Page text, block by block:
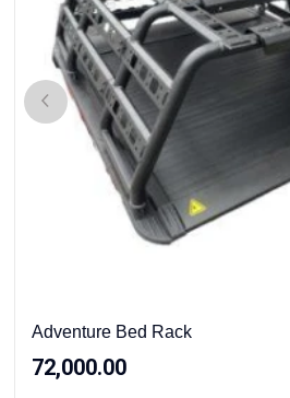
Adventure Bed Rack
72,000.00